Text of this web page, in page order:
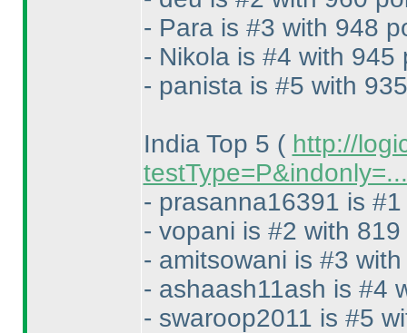
- Para is #3 with 948
- Nikola is #4 with 945
- panista is #5 with
India Top 5 ( http://
testType=P&indonly=...
- prasanna16391 is
- vopani is #2 with
- amitsowani is #3
- ashaash11ash is #4
- swaroop2011 is #5